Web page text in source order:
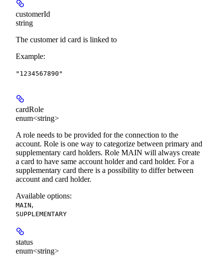
customerId
string
The customer id card is linked to
Example:
"1234567890"
cardRole
enum<string>
A role needs to be provided for the connection to the
account. Role is one way to categorize between primary and
supplementary card holders. Role MAIN will always create
a card to have same account holder and card holder. For a
supplementary card there is a possibility to differ between
account and card holder.
Available options:
MAIN,
SUPPLEMENTARY
status
enum<string>